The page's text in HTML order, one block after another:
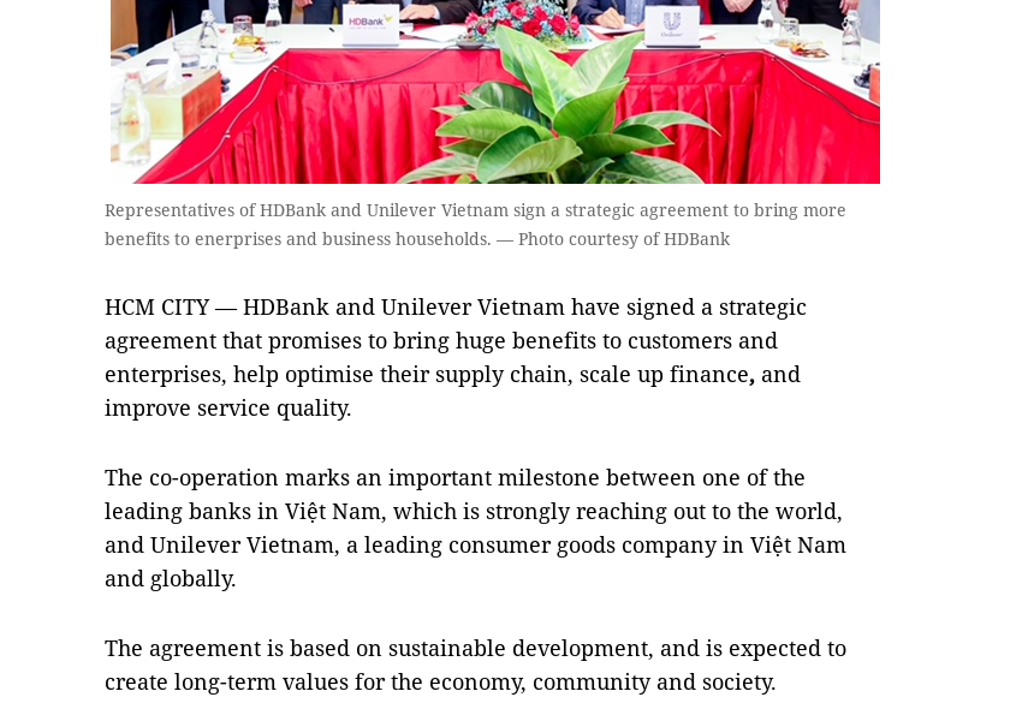
Representatives of HDBank and Unilever Vietnam sign a strategic agreement to bring more
benefits to enerprises and business households. — Photo courtesy of HDBank
HCM CITY — HDBank and Unilever Vietnam have signed a strategic
agreement that promises to bring huge benefits to customers and
enterprises, help optimise their supply chain, scale up finance, and
improve service quality.
The co-operation marks an important milestone between one of the
leading banks in Việt Nam, which is strongly reaching out to the world,
and Unilever Vietnam, a leading consumer goods company in Việt Nam
and globally.
The agreement is based on sustainable development, and is expected to
create long-term values for the economy, community and society.